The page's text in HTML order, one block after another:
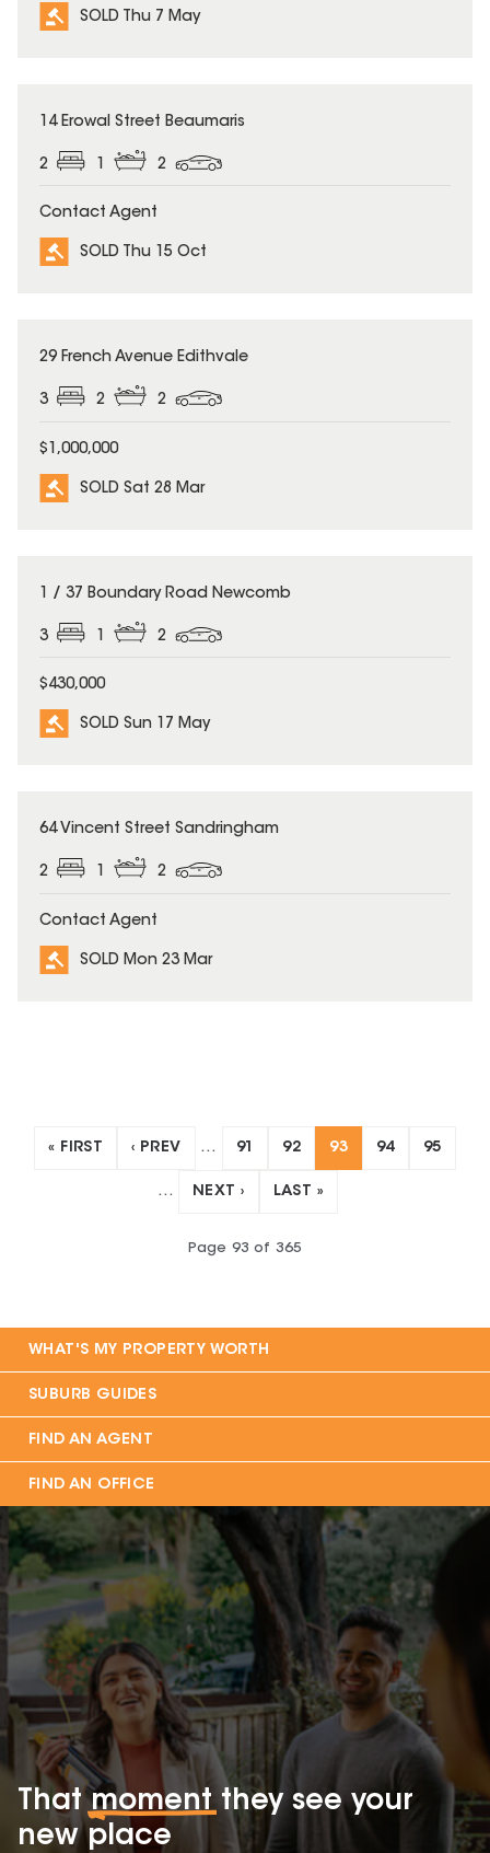
SOLD Thu 7 May
SOLD
14 Erowal Street Beaumaris
2 2
Contact Agent
SOLD Thu 15 Oct
SOLD
29 French Avenue Edithvale
3 2 2
$1,000,000
SOLD Sat 28 Mar
SOLD
1 / 37 Boundary Road Newcomb
3 2
$430,000
SOLD Sun 17 May
SOLD
64 Vincent Street Sandringham
2 1 2
Contact Agent
SOLD Mon 23 Mar
« FIRST ‹ PREV … 91 92 93 94 95
… NEXT › LAST »
Page 93 of 365
WHAT'S MY PROPERTY WORTH
SUBURB GUIDES
FIND AN AGENT
FIND AN OFFICE
Thatmomentthey see your
new place